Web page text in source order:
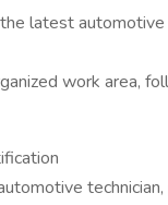
latest
work area,